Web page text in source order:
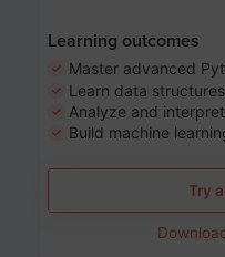
Learning outcomes
Master advanced
Learn data
Analyze and
Build machine
Try